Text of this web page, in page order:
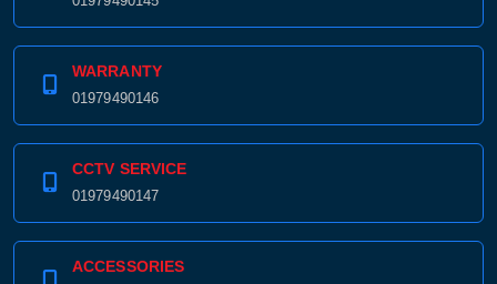
WARRANTY
01979490146
CCTV SERVICE
01979490147
ACCESSORIES